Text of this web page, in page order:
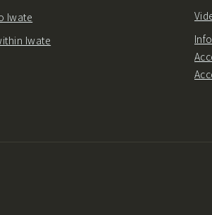
Iwate
Iwate